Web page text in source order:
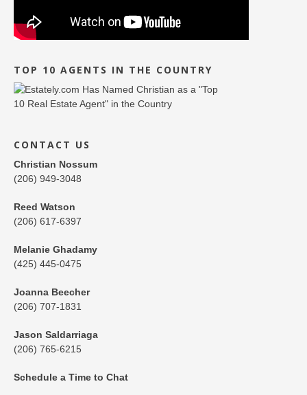
TOP 10 AGENTS IN THE COUNTRY
CONTACT US
Christian Nossum
(206) 949-3048
Reed Watson
(206) 617-6397
Melanie Ghadamy
(425) 445-0475
Joanna Beecher
(206) 707-1831
Jason Saldarriaga
(206) 765-6215
Schedule a Time to Chat